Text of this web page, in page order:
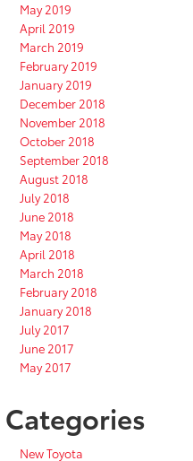
May 2019
April 2019
March 2019
February 2019
January 2019
December 2018
November 2018
October 2018
September 2018
August 2018
July 2018
June 2018
May 2018
April 2018
March 2018
February 2018
January 2018
July 2017
June 2017
May 2017
Categories
New Toyota